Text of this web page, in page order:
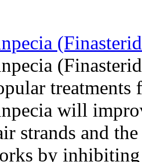
treatments
will
strands and
by inhibiting